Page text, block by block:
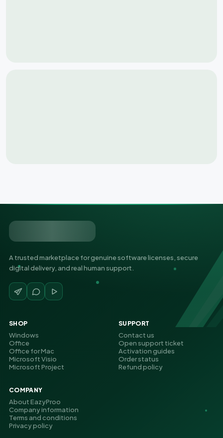
A trusted marketplace for genuine software licenses, secure
digital delivery, and real human support.
SHOP
Windows
Office
Office for Mac
Microsoft Visio
Microsoft Project
SUPPORT
Contact us
Open support ticket
Activation guides
Order status
Refund policy
COMPANY
About EazyProo
Company information
Terms and conditions
Privacy policy